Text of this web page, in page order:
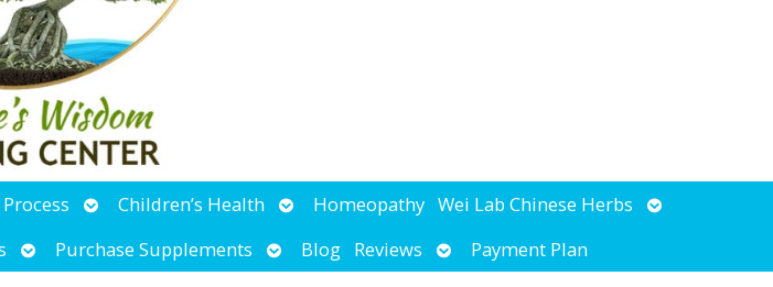
OpenChildren’s Health OpenHomeopathy Wei Lab Chinese Herbs
Open
Open
submenu
Purchase Supplements
Open
submenu
Blog Reviews
Open
submenu
Payment Plan